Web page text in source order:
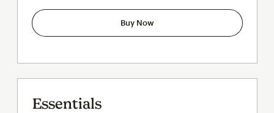
Buy Now
Essentials